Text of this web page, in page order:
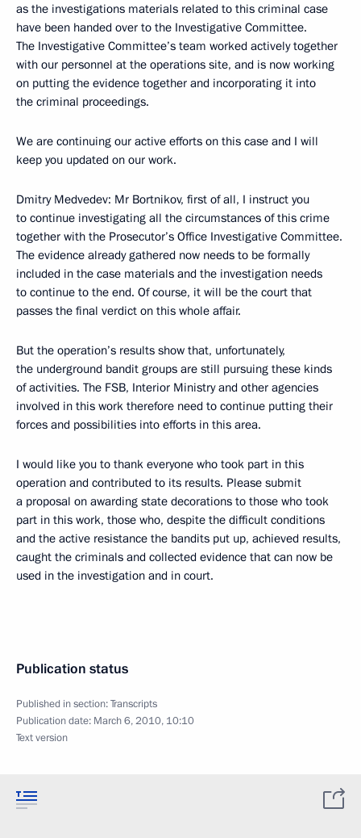
as the investigations materials related to this criminal case
have been handed over to the Investigative Committee.
The Investigative Committee’s team worked actively together
with our personnel at the operations site, and is now working
on putting the evidence together and incorporating it into
the criminal proceedings.
We are continuing our active efforts on this case and I will
keep you updated on our work.
Dmitry Medvedev: Mr Bortnikov, first of all, I instruct you
to continue investigating all the circumstances of this crime
together with the Prosecutor’s Office Investigative Committee.
The evidence already gathered now needs to be formally
included in the case materials and the investigation needs
to continue to the end. Of course, it will be the court that
passes the final verdict on this whole affair.
But the operation’s results show that, unfortunately,
the underground bandit groups are still pursuing these kinds
of activities. The FSB, Interior Ministry and other agencies
involved in this work therefore need to continue putting their
forces and possibilities into efforts in this area.
I would like you to thank everyone who took part in this
operation and contributed to its results. Please submit
a proposal on awarding state decorations to those who took
part in this work, those who, despite the difficult conditions
and the active resistance the bandits put up, achieved results,
caught the criminals and collected evidence that can now be
used in the investigation and in court.
Publication status
Published in section:Transcripts
Publication date: March 6, 2010, 10:10
Text version